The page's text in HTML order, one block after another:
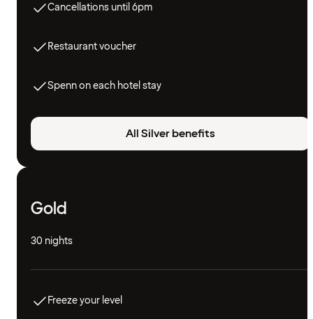
Cancellations until 6pm
Restaurant voucher
Spenn on each hotel stay
All Silver benefits
Gold
30 nights
Freeze your level